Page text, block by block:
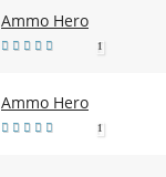
Ammo Hero
1
Ammo Hero
1